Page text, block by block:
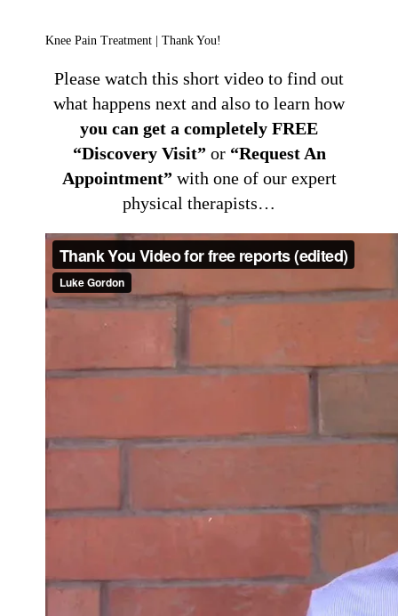
Knee Pain Treatment | Thank You!
Please watch this short video to find out
what happens next and also to learn how
you can get a completely FREE
“Discovery Visit” or “Request An
Appointment” with one of our expert
physical therapists…